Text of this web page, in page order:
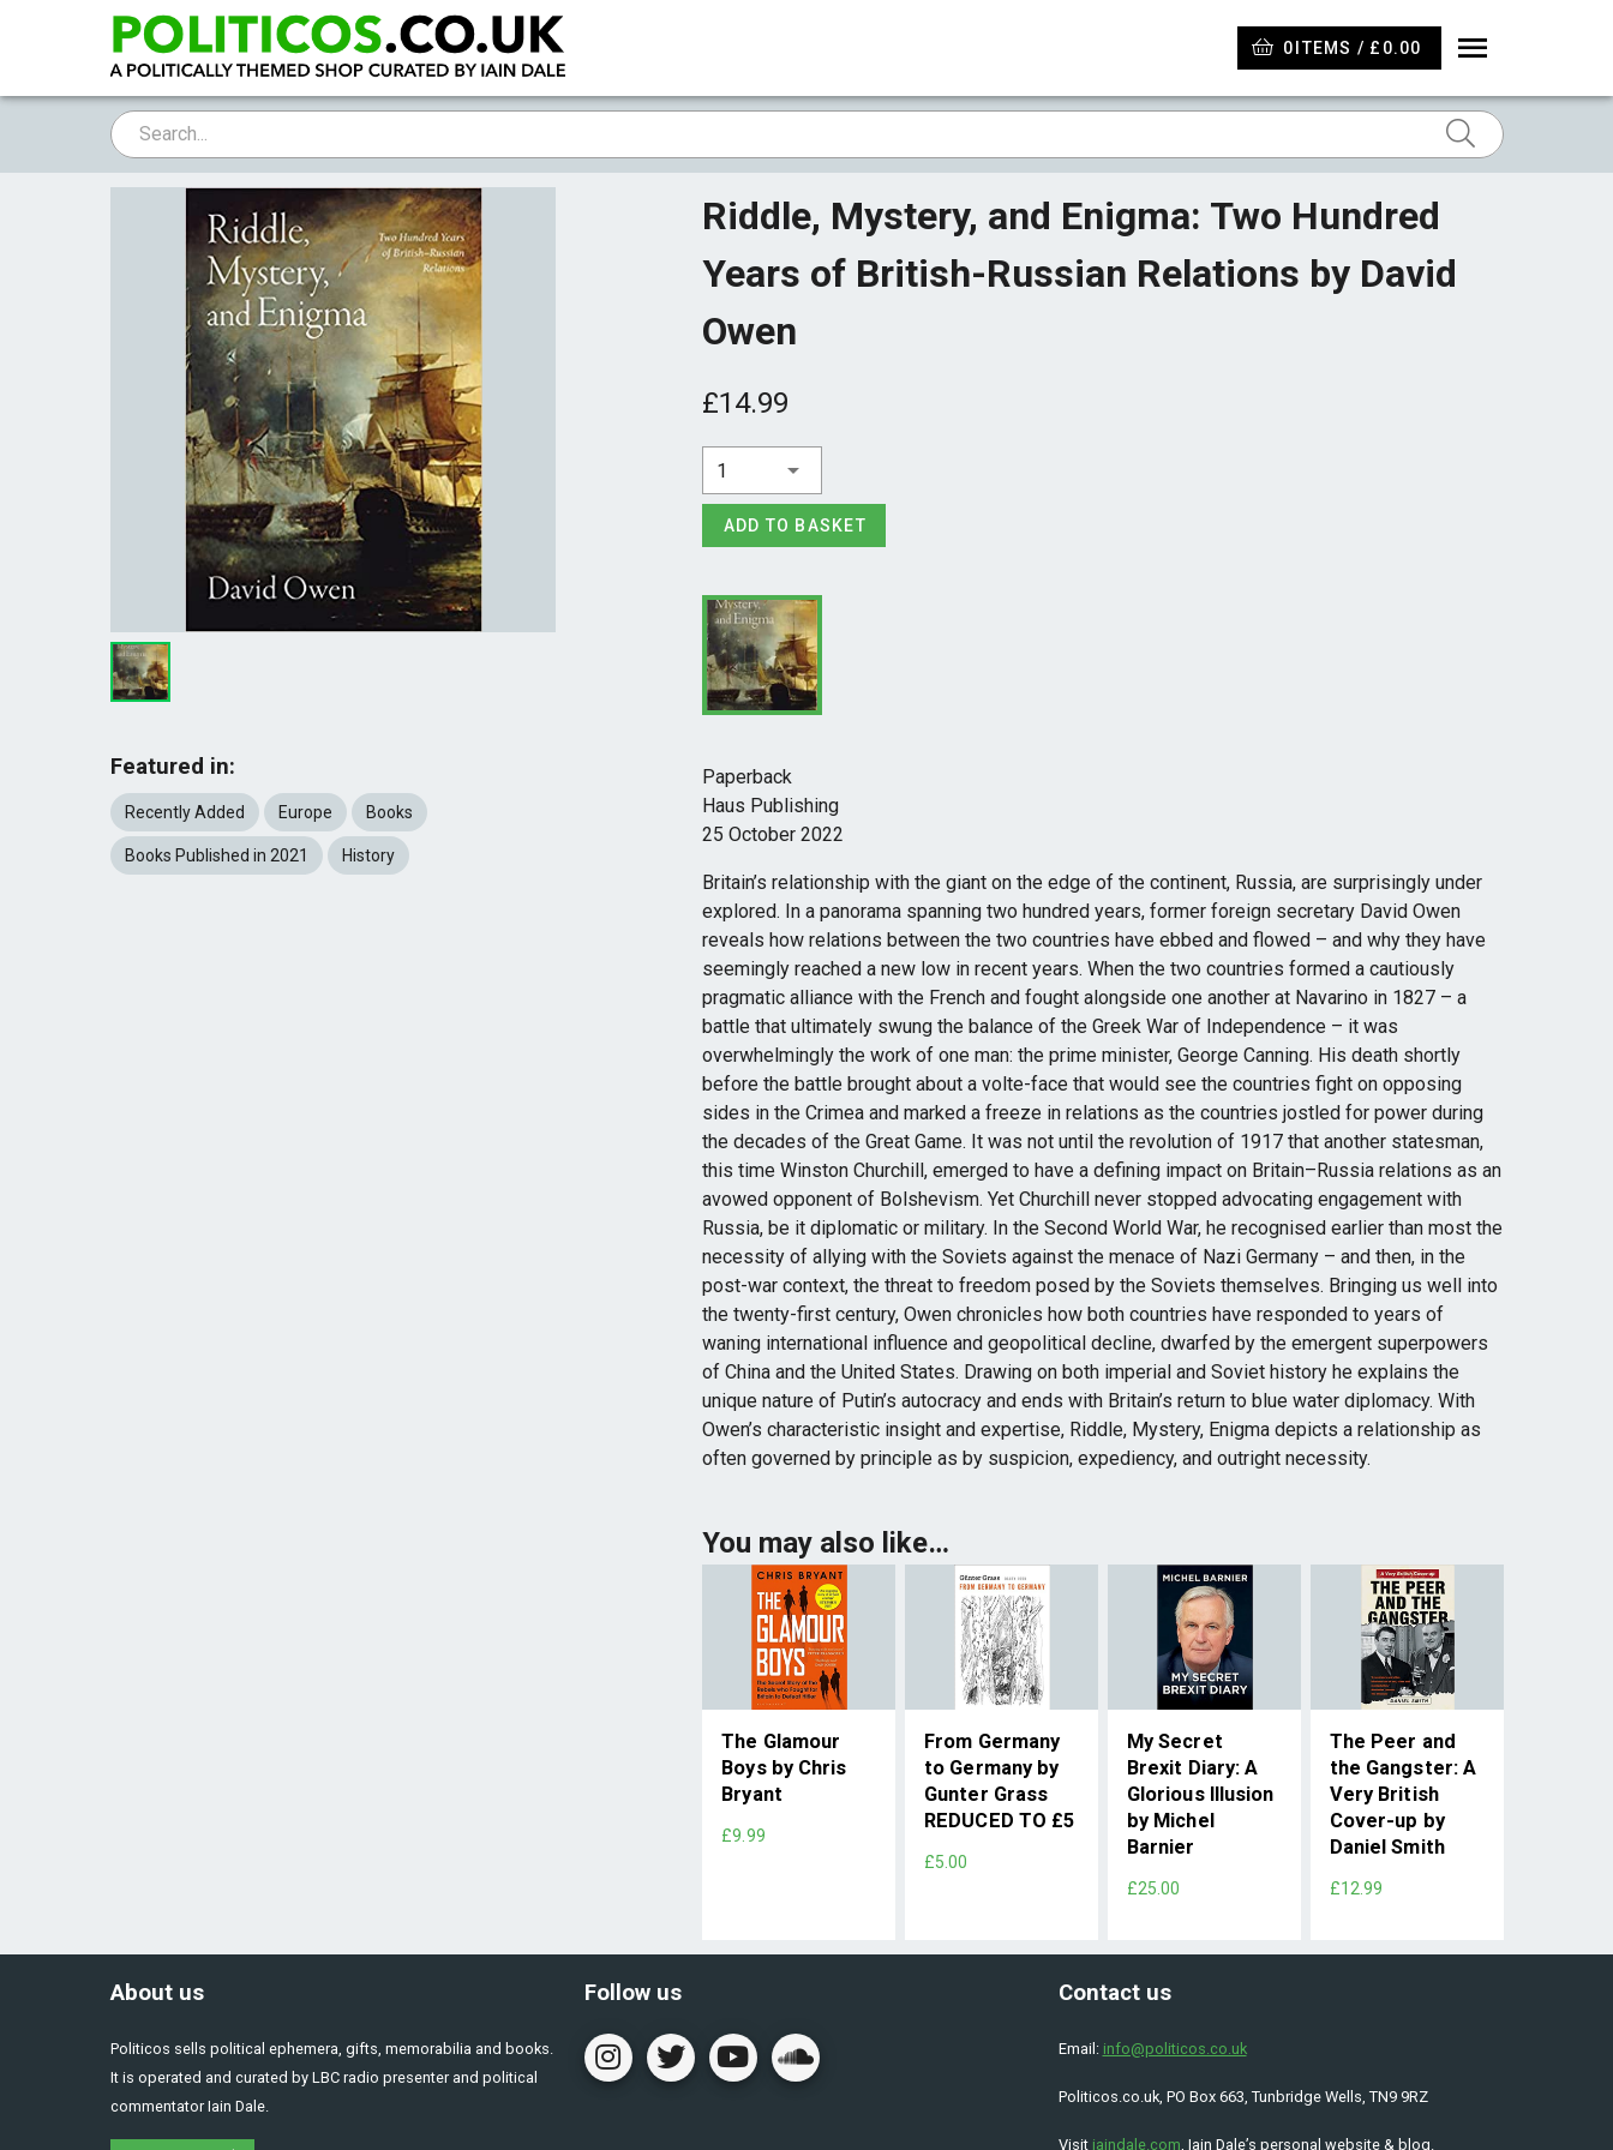
0 ITEMS / £0.00
Featured in:
Recently Added Europe Books
Books Published in 2021 History
Riddle, Mystery, and Enigma: Two Hundred
Years of British-Russian Relations by David
Owen
£14.99
1
ADD TO BASKET
Paperback
Haus Publishing
25 October 2022
Britain’s relationship with the giant on the edge of the continent, Russia, are surprisingly under
explored. In a panorama spanning two hundred years, former foreign secretary David Owen
reveals how relations between the two countries have ebbed and flowed – and why they have
seemingly reached a new low in recent years. When the two countries formed a cautiously
pragmatic alliance with the French and fought alongside one another at Navarino in 1827 – a
battle that ultimately swung the balance of the Greek War of Independence – it was
overwhelmingly the work of one man: the prime minister, George Canning. His death shortly
before the battle brought about a volte-face that would see the countries fight on opposing
sides in the Crimea and marked a freeze in relations as the countries jostled for power during
the decades of the Great Game. It was not until the revolution of 1917 that another statesman,
this time Winston Churchill, emerged to have a defining impact on Britain–Russia relations as an
avowed opponent of Bolshevism. Yet Churchill never stopped advocating engagement with
Russia, be it diplomatic or military. In the Second World War, he recognised earlier than most the
necessity of allying with the Soviets against the menace of Nazi Germany – and then, in the
post-war context, the threat to freedom posed by the Soviets themselves. Bringing us well into
the twenty-first century, Owen chronicles how both countries have responded to years of
waning international influence and geopolitical decline, dwarfed by the emergent superpowers
of China and the United States. Drawing on both imperial and Soviet history he explains the
unique nature of Putin’s autocracy and ends with Britain’s return to blue water diplomacy. With
Owen’s characteristic insight and expertise, Riddle, Mystery, Enigma depicts a relationship as
often governed by principle as by suspicion, expediency, and outright necessity.
You may also like…
The Glamour
Boys by Chris
Bryant
£9.99
From Germany
to Germany by
Gunter Grass
REDUCED TO £5
£5.00
My Secret
Brexit Diary: A
Glorious Illusion
by Michel
Barnier
£25.00
The Peer and
the Gangster: A
Very British
Cover-up by
Daniel Smith
£12.99
About us
Politicos sells political ephemera, gifts, memorabilia and books.
It is operated and curated by LBC radio presenter and political
commentator Iain Dale.
Follow us Contact us
Email: info@politicos.co.uk
Politicos.co.uk, PO Box 663, Tunbridge Wells, TN9 9RZ
Visit iaindale.com, Iain Dale’s personal website & blog.